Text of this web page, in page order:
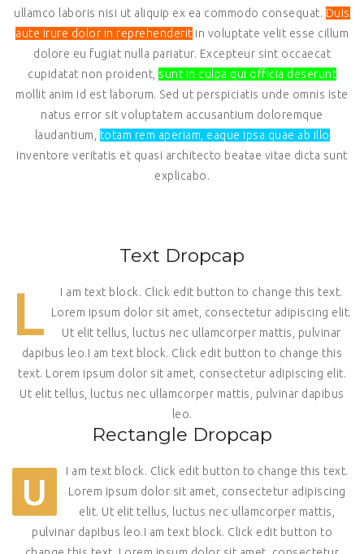
ullamco laboris nisi ut aliquip ex ea commodo consequat. Duis
aute irure dolor in reprehenderit in voluptate velit esse cillum
dolore eu fugiat nulla pariatur. Excepteur sint occaecat
cupidatat non proident, sunt in culpa qui officia deserunt
mollit anim id est laborum. Sed ut perspiciatis unde omnis iste
natus error sit voluptatem accusantium doloremque
laudantium, totam rem aperiam, eaque ipsa quae ab illo
inventore veritatis et quasi architecto beatae vitae dicta sunt
explicabo.
Text Dropcap
L
I am text block. Click edit button to change this text.
Lorem ipsum dolor sit amet, consectetur adipiscing elit.
Ut elit tellus, luctus nec ullamcorper mattis, pulvinar
dapibus leo.I am text block. Click edit button to change this
text. Lorem ipsum dolor sit amet, consectetur adipiscing elit.
Ut elit tellus, luctus nec ullamcorper mattis, pulvinar dapibus
leo.
Rectangle Dropcap
U
I am text block. Click edit button to change this text.
Lorem ipsum dolor sit amet, consectetur adipiscing
elit. Ut elit tellus, luctus nec ullamcorper mattis,
pulvinar dapibus leo.I am text block. Click edit button to